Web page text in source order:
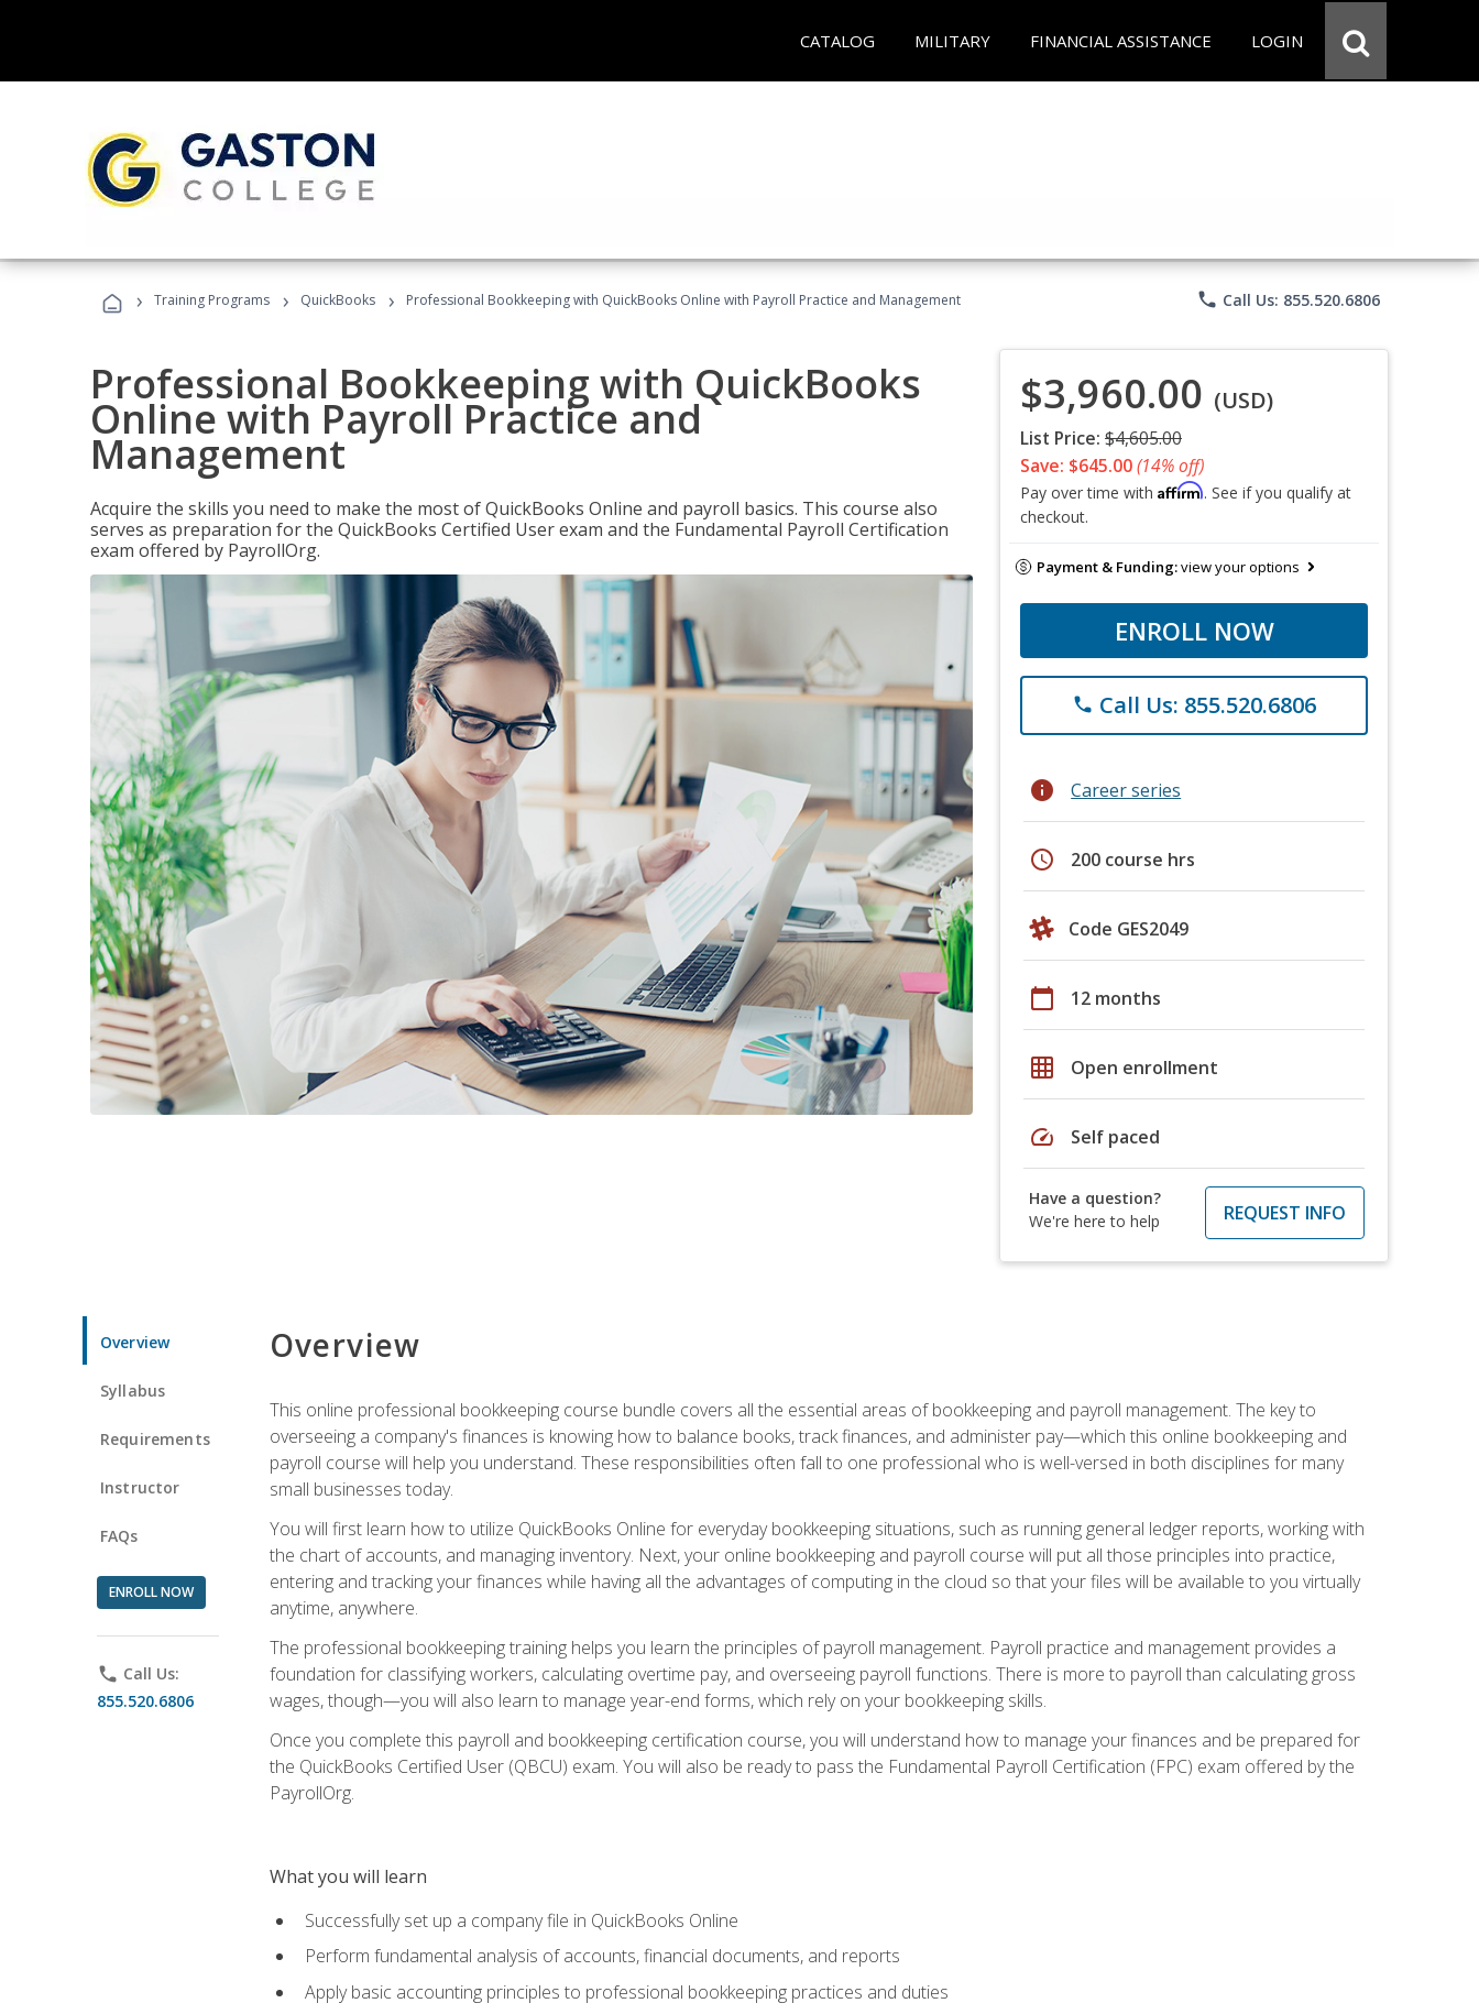
CATALOG MILITARY FINANCIAL ASSISTANCE LOGIN
› Training Programs › QuickBooks › Professional Bookkeeping with QuickBooks Online with Payroll Practice and Management phone Call Us: 855.520.6806
Professional Bookkeeping with QuickBooks
Online with Payroll Practice and
Management
Acquire the skills you need to make the most of QuickBooks Online and payroll basics. This course also
serves as preparation for the QuickBooks Certified User exam and the Fundamental Payroll Certification
exam offered by PayrollOrg.
$3,960.00 (USD)
List Price: $4,605.00
Save: $645.00(14% off)
Pay over time with Affirm. See if you qualify at
checkout.
Payment & Funding:view your options
ENROLL NOW
phone Call Us: 855.520.6806
info Career series
schedule 200 course hrs
Code GES2049
calendar_today 12 months
grid_on Open enrollment
speed Self paced
Have a question?
We're here to help
REQUEST INFO
Overview
Syllabus
Requirements
Instructor
FAQs
ENROLL NOW
phone Call Us:
855.520.6806
Overview
This online professional bookkeeping course bundle covers all the essential areas of bookkeeping and payroll management. The key to
overseeing a company's finances is knowing how to balance books, track finances, and administer pay—which this online bookkeeping and
payroll course will help you understand. These responsibilities often fall to one professional who is well-versed in both disciplines for many
small businesses today.
You will first learn how to utilize QuickBooks Online for everyday bookkeeping situations, such as running general ledger reports, working with
the chart of accounts, and managing inventory. Next, your online bookkeeping and payroll course will put all those principles into practice,
entering and tracking your finances while having all the advantages of computing in the cloud so that your files will be available to you virtually
anytime, anywhere.
The professional bookkeeping training helps you learn the principles of payroll management. Payroll practice and management provides a
foundation for classifying workers, calculating overtime pay, and overseeing payroll functions. There is more to payroll than calculating gross
wages, though—you will also learn to manage year-end forms, which rely on your bookkeeping skills.
Once you complete this payroll and bookkeeping certification course, you will understand how to manage your finances and be prepared for
the QuickBooks Certified User (QBCU) exam. You will also be ready to pass the Fundamental Payroll Certification (FPC) exam offered by the
PayrollOrg.
What you will learn
Successfully set up a company file in QuickBooks Online
Perform fundamental analysis of accounts, financial documents, and reports
Apply basic accounting principles to professional bookkeeping practices and duties